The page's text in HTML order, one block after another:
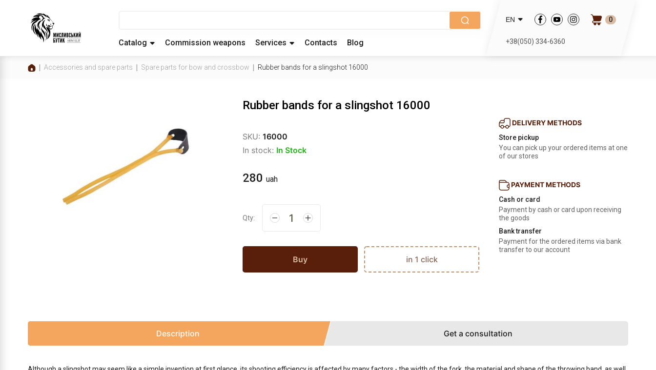
Catalog Commission weapons Services Contacts Blog
EN 0
+38(050) 334-6360
Accessories and spare parts Spare parts for bow and crossbow Rubber bands for a slingshot 16000
Rubber bands for a slingshot 16000
SKU: 16000
In stock: In Stock
280 uah
Qty:
Buy in 1 click
DELIVERY METHODS
Store pickup
You can pick up your ordered items at one
of our stores
PAYMENT METHODS
Cash or card
Payment by cash or card upon receiving
the goods
Bank transfer
Payment for the ordered items via bank
transfer to our account
Description Get a consultation